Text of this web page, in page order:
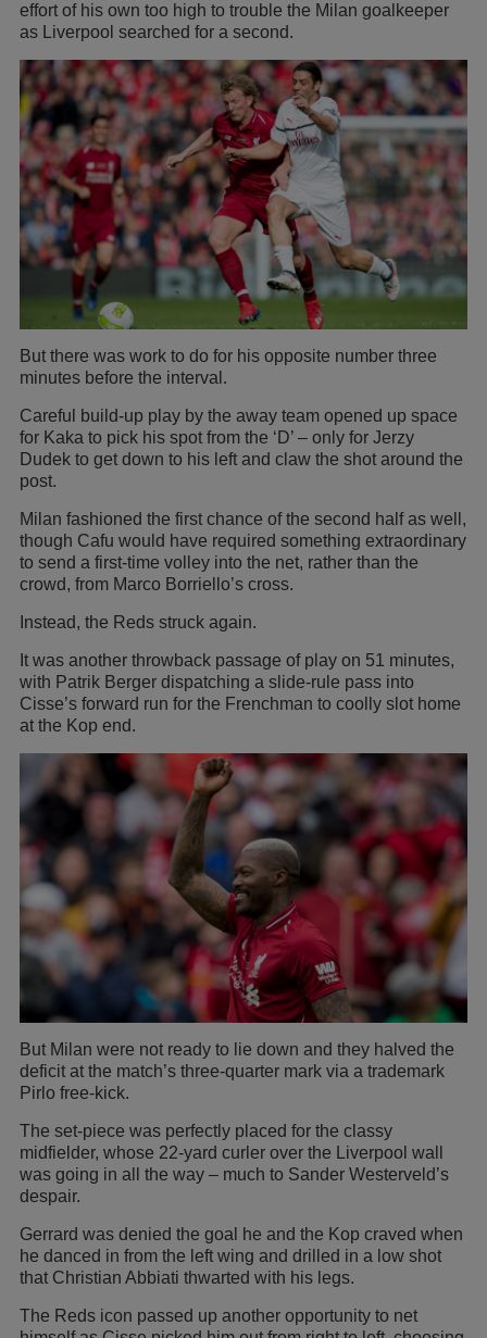
effort of his own too high to trouble the Milan goalkeeper
as Liverpool searched for a second.
But there was work to do for his opposite number three
minutes before the interval.
Careful build-up play by the away team opened up space
for Kaka to pick his spot from the ‘D’ – only for Jerzy
Dudek to get down to his left and claw the shot around the
post.
Milan fashioned the first chance of the second half as well,
though Cafu would have required something extraordinary
to send a first-time volley into the net, rather than the
crowd, from Marco Borriello’s cross.
Instead, the Reds struck again.
It was another throwback passage of play on 51 minutes,
with Patrik Berger dispatching a slide-rule pass into
Cisse’s forward run for the Frenchman to coolly slot home
at the Kop end.
But Milan were not ready to lie down and they halved the
deficit at the match’s three-quarter mark via a trademark
Pirlo free-kick.
The set-piece was perfectly placed for the classy
midfielder, whose 22-yard curler over the Liverpool wall
was going in all the way – much to Sander Westerveld’s
despair.
Gerrard was denied the goal he and the Kop craved when
he danced in from the left wing and drilled in a low shot
that Christian Abbiati thwarted with his legs.
The Reds icon passed up another opportunity to net